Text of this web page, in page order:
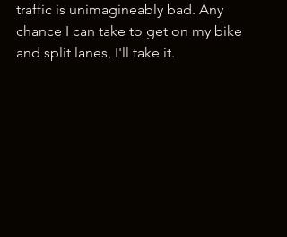
traffic is unimagineably bad. Any
chance I can take to get on my bike
and split lanes, I'll take it.